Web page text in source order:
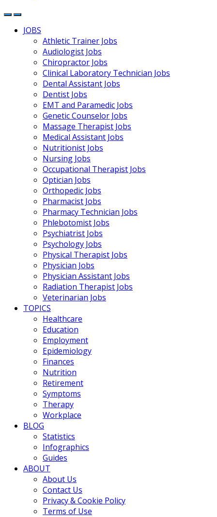
JOBS
Athletic Trainer Jobs
Audiologist Jobs
Chiropractor Jobs
Clinical Laboratory Technician Jobs
Dental Assistant Jobs
Dentist Jobs
EMT and Paramedic Jobs
Genetic Counselor Jobs
Massage Therapist Jobs
Medical Assistant Jobs
Nutritionist Jobs
Nursing Jobs
Occupational Therapist Jobs
Optician Jobs
Orthopedic Jobs
Pharmacist Jobs
Pharmacy Technician Jobs
Phlebotomist Jobs
Psychiatrist Jobs
Psychology Jobs
Physical Therapist Jobs
Physician Jobs
Physician Assistant Jobs
Radiation Therapist Jobs
Veterinarian Jobs
TOPICS
Healthcare
Education
Employment
Epidemiology
Finances
Nutrition
Retirement
Symptoms
Therapy
Workplace
BLOG
Statistics
Infographics
Guides
ABOUT
About Us
Contact Us
Privacy & Cookie Policy
Terms of Use